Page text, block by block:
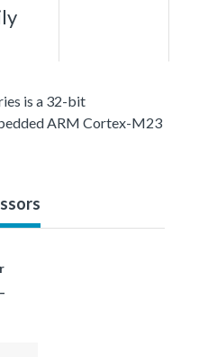
is a 32-bit
ARM Cortex-M23